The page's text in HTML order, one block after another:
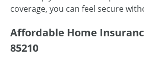
coverage, you can feel secure
Affordable Home
85210